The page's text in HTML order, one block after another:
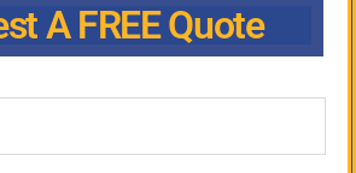
A FREE Quote